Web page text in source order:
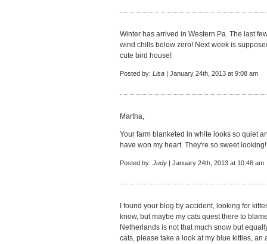
Winter has arrived in Western Pa. The last
wind chills below zero! Next week is
cute bird house!
Posted by: Lisa | January 24th, 2013 at 9:08 am
Martha,
Your farm blanketed in white looks so quiet
have won my heart. They're so sweet
Posted by: Judy | January 24th, 2013 at 10:46 am
I found your blog by accident, looking for
know, but maybe my cats quest there to
Netherlands is not that much snow but
cats, please take a look at my blue kitties, an